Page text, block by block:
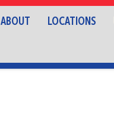
ABOUT LOCATIONS